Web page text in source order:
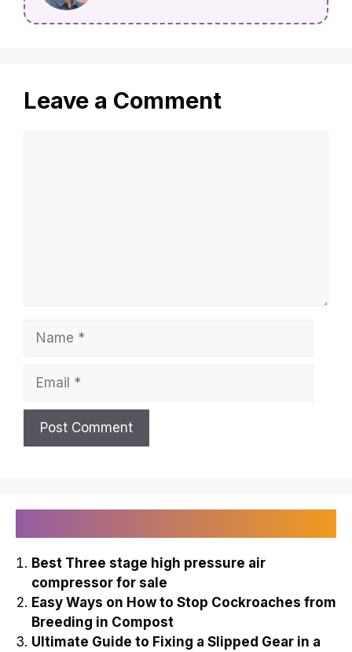
Leave a Comment
Best Three stage high pressure air
compressor for sale
Easy Ways on How to Stop Cockroaches from
Breeding in Compost
Ultimate Guide to Fixing a Slipped Gear in a